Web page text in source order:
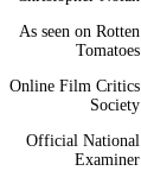
As seen on Rotten
Tomatoes
Official National
Examiner